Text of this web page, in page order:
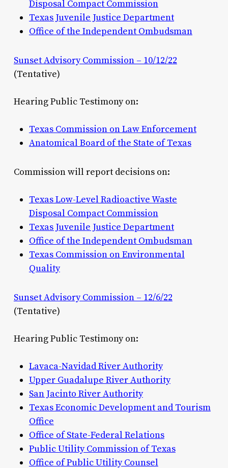
Disposal Compact Commission
Texas Juvenile Justice Department
Office of the Independent Ombudsman
Sunset Advisory Commission – 10/12/22
(Tentative)
Hearing Public Testimony on:
Texas Commission on Law Enforcement
Anatomical Board of the State of Texas
Commission will report decisions on:
Texas Low-Level Radioactive Waste
Disposal Compact Commission
Texas Juvenile Justice Department
Office of the Independent Ombudsman
Texas Commission on Environmental
Quality
Sunset Advisory Commission – 12/6/22
(Tentative)
Hearing Public Testimony on:
Lavaca-Navidad River Authority
Upper Guadalupe River Authority
San Jacinto River Authority
Texas Economic Development and Tourism
Office
Office of State-Federal Relations
Public Utility Commission of Texas
Office of Public Utility Counsel